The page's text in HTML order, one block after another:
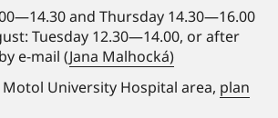
and Thursday 14.30—16.00
Tuesday 12.30—14.00, or after
e-mail (Jana Malhocká)
University Hospital area, plan